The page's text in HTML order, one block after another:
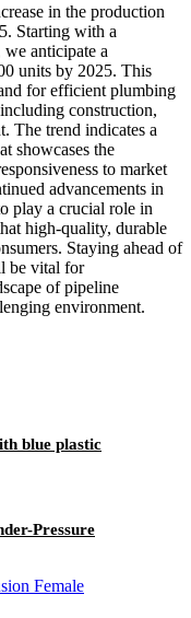
in the production
Starting with a
anticipate a
units by 2025. This
for efficient plumbing
construction,
The trend indicates a
showcases the
to market
advancements in
play a crucial role in
high-quality, durable
Staying ahead of
be vital for
of pipeline
environment.
blue plastic
Pressure